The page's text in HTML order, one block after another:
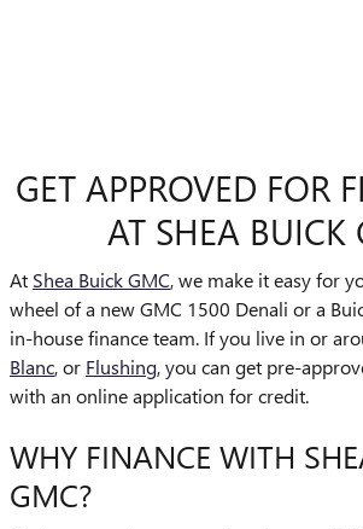
GET APPROVED FOR
AT SHEA BUICK
At Shea Buick GMC, we make it easy for
wheel of a new GMC 1500 Denali or a
in-house finance team. If you live in or
Blanc, or Flushing, you can get pre-
with an online application for credit.
WHY FINANCE WITH
GMC?